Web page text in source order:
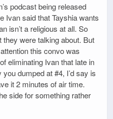
podcast being released
Ivan said that Tayshia wants
isn’t a religious at all. So
they were talking about. But
this convo was
eliminating Ivan that late in
dumped at #4, I’d say is
it 2 minutes of air time.
side for something rather